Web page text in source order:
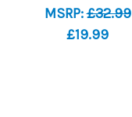
MSRP:£32.99
£19.99